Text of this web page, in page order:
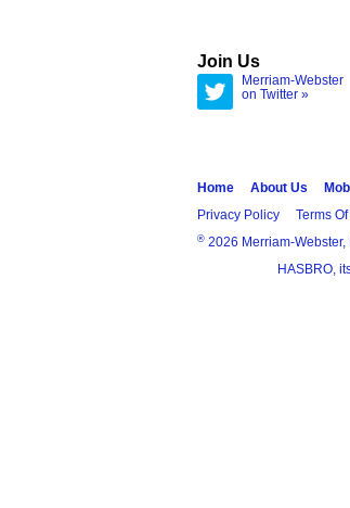
Join Us
Merriam-Webster
on Twitter »
Home About Us
Privacy Policy
Terms
® 2026 Merriam-Webster,
HASBRO,